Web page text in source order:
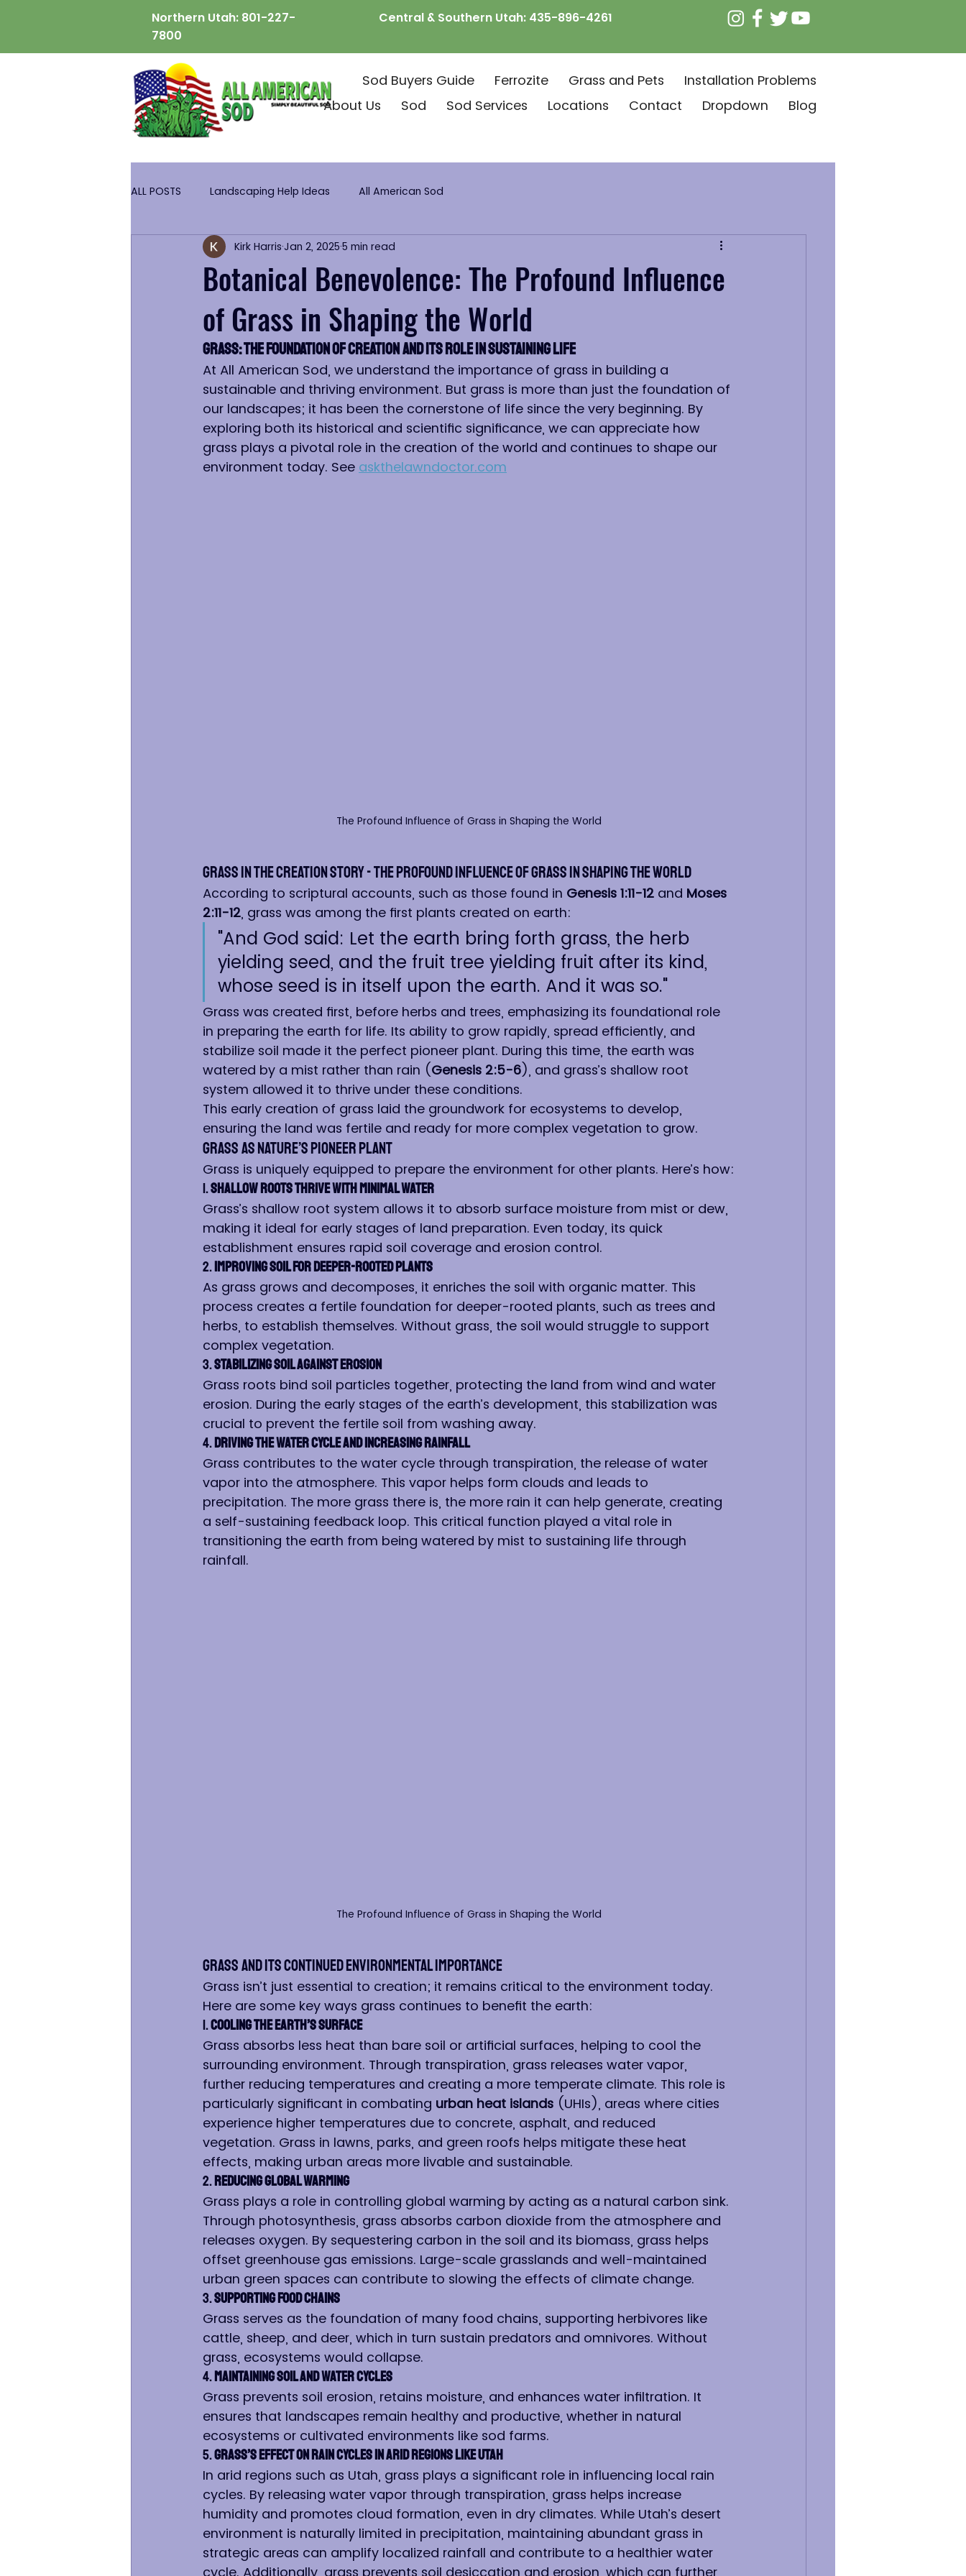
Northern Utah: 801-227-
7800
Central & Southern Utah: 435-896-4261
Sod Buyers Guide Ferrozite Grass and Pets
Installation Problems
About Us
Sod Sod Services Locations Contact Dropdown Blog
ALL POSTS Landscaping Help Ideas All American Sod
Botanical Benevolence: The Profound Influence
of Grass in Shaping the World
Kirk Harris Jan 2, 2025 5 min read
Grass: The Foundation of Creation and Its Role in Sustaining Life
At All American Sod, we understand the importance of grass in building a
sustainable and thriving environment. But grass is more than just the foundation of
our landscapes; it has been the cornerstone of life since the very beginning. By
exploring both its historical and scientific significance, we can appreciate how
grass plays a pivotal role in the creation of the world and continues to shape our
environment today. See askthelawndoctor.com
The Profound Influence of Grass in Shaping the World
Grass in the Creation Story - The Profound Influence of Grass in Shaping the World
According to scriptural accounts, such as those found in Genesis 1:11-12 and Moses
2:11-12 , grass was among the first plants created on earth:
"And God said: Let the earth bring forth grass, the herb
yielding seed, and the fruit tree yielding fruit after its kind,
whose seed is in itself upon the earth. And it was so."
Grass was created first, before herbs and trees, emphasizing its foundational role
in preparing the earth for life. Its ability to grow rapidly, spread efficiently, and
stabilize soil made it the perfect pioneer plant. During this time, the earth was
watered by a mist rather than rain (Genesis 2:5-6), and grass’s shallow root
system allowed it to thrive under these conditions.
This early creation of grass laid the groundwork for ecosystems to develop,
ensuring the land was fertile and ready for more complex vegetation to grow.
Grass as Nature’s Pioneer Plant
Grass is uniquely equipped to prepare the environment for other plants. Here’s how:
1. Shallow Roots Thrive with Minimal Water
Grass’s shallow root system allows it to absorb surface moisture from mist or dew,
making it ideal for early stages of land preparation. Even today, its quick
establishment ensures rapid soil coverage and erosion control.
2. Improving Soil for Deeper-Rooted Plants
As grass grows and decomposes, it enriches the soil with organic matter. This
process creates a fertile foundation for deeper-rooted plants, such as trees and
herbs, to establish themselves. Without grass, the soil would struggle to support
complex vegetation.
3. Stabilizing Soil Against Erosion
Grass roots bind soil particles together, protecting the land from wind and water
erosion. During the early stages of the earth’s development, this stabilization was
crucial to prevent the fertile soil from washing away.
4. Driving the Water Cycle and Increasing Rainfall
Grass contributes to the water cycle through transpiration, the release of water
vapor into the atmosphere. This vapor helps form clouds and leads to
precipitation. The more grass there is, the more rain it can help generate, creating
a self-sustaining feedback loop. This critical function played a vital role in
transitioning the earth from being watered by mist to sustaining life through
rainfall.
The Profound Influence of Grass in Shaping the World
Grass and Its Continued Environmental Importance
Grass isn’t just essential to creation; it remains critical to the environment today.
Here are some key ways grass continues to benefit the earth:
1. Cooling the Earth’s Surface
Grass absorbs less heat than bare soil or artificial surfaces, helping to cool the
surrounding environment. Through transpiration, grass releases water vapor,
further reducing temperatures and creating a more temperate climate. This role is
particularly significant in combating urban heat islands (UHIs), areas where cities
experience higher temperatures due to concrete, asphalt, and reduced
vegetation. Grass in lawns, parks, and green roofs helps mitigate these heat
effects, making urban areas more livable and sustainable.
2. Reducing Global Warming
Grass plays a role in controlling global warming by acting as a natural carbon sink.
Through photosynthesis, grass absorbs carbon dioxide from the atmosphere and
releases oxygen. By sequestering carbon in the soil and its biomass, grass helps
offset greenhouse gas emissions. Large-scale grasslands and well-maintained
urban green spaces can contribute to slowing the effects of climate change.
3. Supporting Food Chains
Grass serves as the foundation of many food chains, supporting herbivores like
cattle, sheep, and deer, which in turn sustain predators and omnivores. Without
grass, ecosystems would collapse.
4. Maintaining Soil and Water Cycles
Grass prevents soil erosion, retains moisture, and enhances water infiltration. It
ensures that landscapes remain healthy and productive, whether in natural
ecosystems or cultivated environments like sod farms.
5. Grass’s Effect on Rain Cycles in Arid Regions like Utah
In arid regions such as Utah, grass plays a significant role in influencing local rain
cycles. By releasing water vapor through transpiration, grass helps increase
humidity and promotes cloud formation, even in dry climates. While Utah’s desert
environment is naturally limited in precipitation, maintaining abundant grass in
strategic areas can amplify localized rainfall and contribute to a healthier water
cycle. Additionally, grass prevents soil desiccation and erosion, which can further